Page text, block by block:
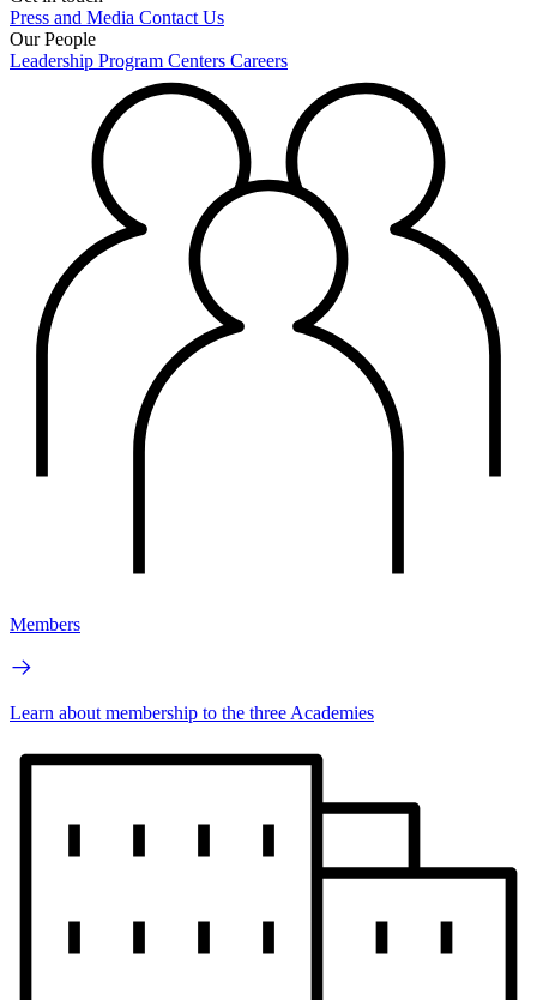
Press and Media Contact Us
Our People
Leadership Program Centers Careers
Members
Learn about membership to the three Academies